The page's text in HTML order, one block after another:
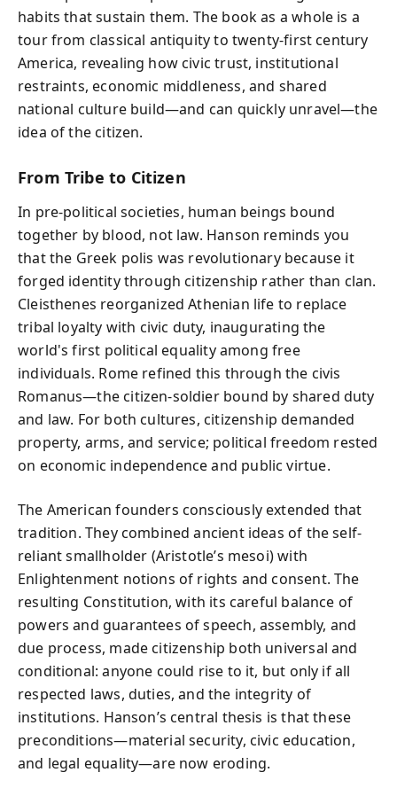
habits that sustain them. The book as a whole is a
tour from classical antiquity to twenty-first century
America, revealing how civic trust, institutional
restraints, economic middleness, and shared
national culture build—and can quickly unravel—the
idea of the citizen.
From Tribe to Citizen
In pre-political societies, human beings bound
together by blood, not law. Hanson reminds you
that the Greek polis was revolutionary because it
forged identity through citizenship rather than clan.
Cleisthenes reorganized Athenian life to replace
tribal loyalty with civic duty, inaugurating the
world's first political equality among free
individuals. Rome refined this through the civis
Romanus—the citizen-soldier bound by shared duty
and law. For both cultures, citizenship demanded
property, arms, and service; political freedom rested
on economic independence and public virtue.
The American founders consciously extended that
tradition. They combined ancient ideas of the self-
reliant smallholder (Aristotle’s mesoi) with
Enlightenment notions of rights and consent. The
resulting Constitution, with its careful balance of
powers and guarantees of speech, assembly, and
due process, made citizenship both universal and
conditional: anyone could rise to it, but only if all
respected laws, duties, and the integrity of
institutions. Hanson’s central thesis is that these
preconditions—material security, civic education,
and legal equality—are now eroding.